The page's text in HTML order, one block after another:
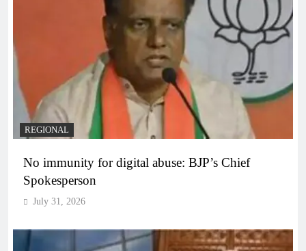
REGIONAL
No immunity for digital abuse: BJP’s Chief
Spokesperson
July 31, 2026